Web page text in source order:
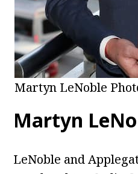
Martyn LeNoble
Martyn
LeNoble and